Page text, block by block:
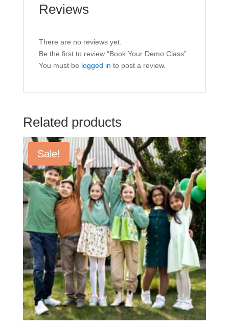
Reviews
There are no reviews yet.
Be the first to review “Book Your Demo Class”
You must be logged in to post a review.
Related products
Sale!